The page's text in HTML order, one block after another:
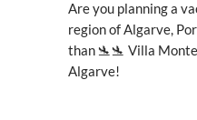
Are you planning a
region of Algarve,
than 🛬🛬 Villa
Algarve!